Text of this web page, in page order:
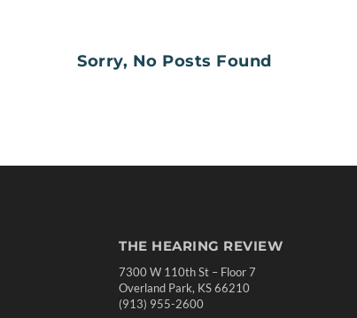
Sorry, No Posts Found
THE HEARING REVIEW
7300 W 110th St – Floor 7
Overland Park, KS 66210
(913) 955-2600